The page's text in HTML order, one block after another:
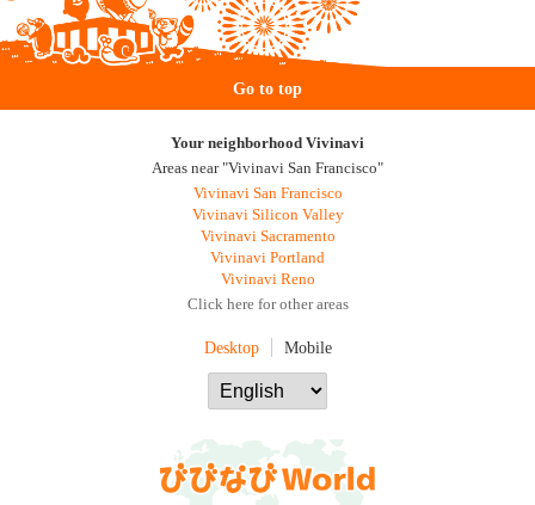
Go to top
Your neighborhood Vivinavi
Areas near "Vivinavi San Francisco"
Vivinavi San Francisco
Vivinavi Silicon Valley
Vivinavi Sacramento
Vivinavi Portland
Vivinavi Reno
Click here for other areas
Desktop Mobile